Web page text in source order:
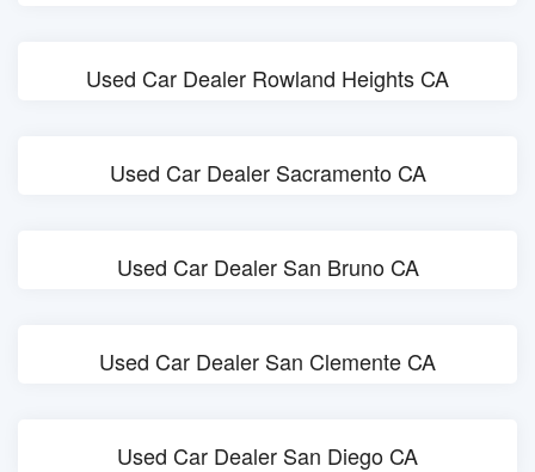
Used Car Dealer Rowland Heights CA
Used Car Dealer Sacramento CA
Used Car Dealer San Bruno CA
Used Car Dealer San Clemente CA
Used Car Dealer San Diego CA